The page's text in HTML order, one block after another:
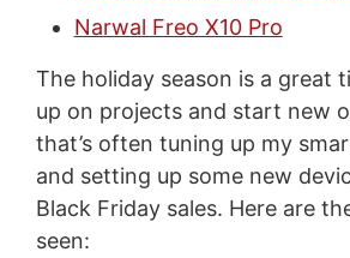
Narwal Freo X10 Pro
The holiday season is a great
up on projects and start new
that’s often tuning up my
and setting up some new
Black Friday sales. Here are
seen: